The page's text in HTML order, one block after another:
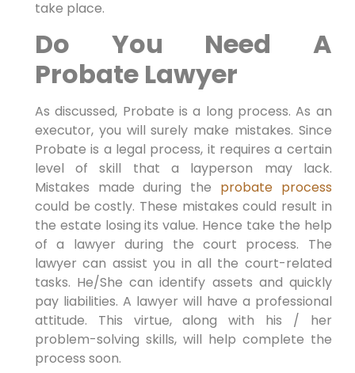
take place.
Do You Need A
Probate Lawyer
As discussed, Probate is a long process. As an
executor, you will surely make mistakes. Since
Probate is a legal process, it requires a certain
level of skill that a layperson may lack.
Mistakes made during the probate process
could be costly. These mistakes could result in
the estate losing its value. Hence take the help
of a lawyer during the court process. The
lawyer can assist you in all the court-related
tasks. He/She can identify assets and quickly
pay liabilities. A lawyer will have a professional
attitude. This virtue, along with his / her
problem-solving skills, will help complete the
process soon.